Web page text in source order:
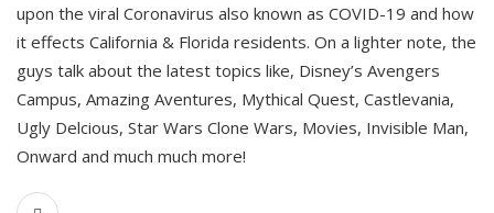
upon the viral Coronavirus also known as COVID-19 and how
it effects California & Florida residents. On a lighter note, the
guys talk about the latest topics like, Disney’s Avengers
Campus, Amazing Aventures, Mythical Quest, Castlevania,
Ugly Delcious, Star Wars Clone Wars, Movies, Invisible Man,
Onward and much much more!